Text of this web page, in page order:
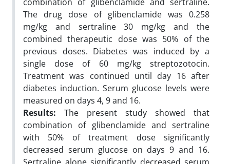
The drug dose of glibenclamide was 0.258
mg/kg and sertraline 30 mg/kg and the
combined therapeutic dose was 50% of the
previous doses. Diabetes was induced by a
single dose of 60 mg/kg streptozotocin.
Treatment was continued until day 16 after
diabetes induction. Serum glucose levels were
measured on days 4, 9 and 16.
Results: The present study showed that
combination of glibenclamide and sertraline
with 50% of treatment dose significantly
decreased serum glucose on days 9 and 16.